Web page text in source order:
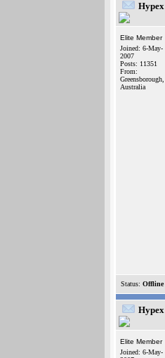
Hypex
Elite Member
Joined: 6-May-
2007
Posts: 11351
From:
Greensborough,
Australia
Status: Offline
Hypex
Elite Member
Joined: 6-May-